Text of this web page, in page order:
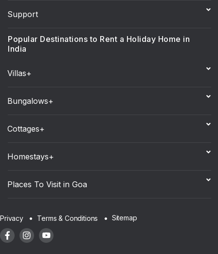
Support
Popular Destinations to Rent a Holiday Home in
India
Villas+
Bungalows+
Cottages+
Homestays+
Places To Visit in Goa
Privacy Terms & Conditions Sitemap